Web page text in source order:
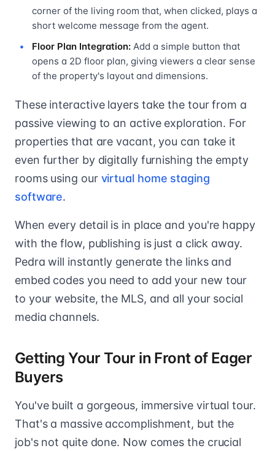
corner of the living room that, when clicked, plays a
short welcome message from the agent.
Floor Plan Integration: Add a simple button that
opens a 2D floor plan, giving viewers a clear sense
of the property's layout and dimensions.
These interactive layers take the tour from a
passive viewing to an active exploration. For
properties that are vacant, you can take it
even further by digitally furnishing the empty
rooms using our virtual home staging
software.
When every detail is in place and you're happy
with the flow, publishing is just a click away.
Pedra will instantly generate the links and
embed codes you need to add your new tour
to your website, the MLS, and all your social
media channels.
Getting Your Tour in Front of Eager
Buyers
You've built a gorgeous, immersive virtual tour.
That's a massive accomplishment, but the
job's not quite done. Now comes the crucial